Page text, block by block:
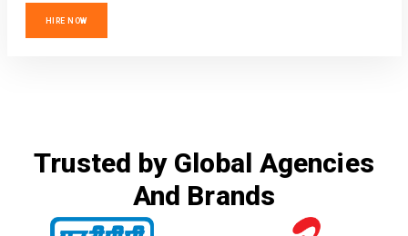
HIRE NOW
Trusted by Global Agencies
And Brands